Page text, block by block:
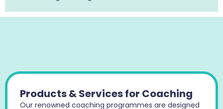
Products & Services for Coaching
Our renowned coaching programmes are designed